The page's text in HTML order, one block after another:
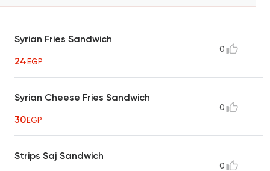
Syrian Fries Sandwich
24EGP
0
Syrian Cheese Fries Sandwich
30EGP
0
Strips Saj Sandwich
0